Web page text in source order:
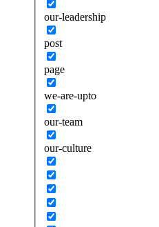
our-leadership
post
page
we-are-upto
our-team
our-culture